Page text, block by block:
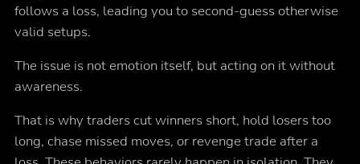
follows a loss, leading you to second-guess otherwise
valid setups.
The issue is not emotion itself, but acting on it without
awareness.
That is why traders cut winners short, hold losers too
long, chase missed moves, or revenge trade after a